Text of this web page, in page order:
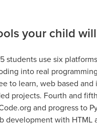
your child
students use six
into real
to learn, web based and
projects. Fourth and
and progress to
development with HTML